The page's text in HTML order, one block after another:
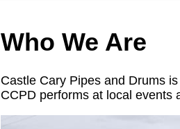
Who We Are
Castle Cary Pipes and Drums
CCPD performs at local events